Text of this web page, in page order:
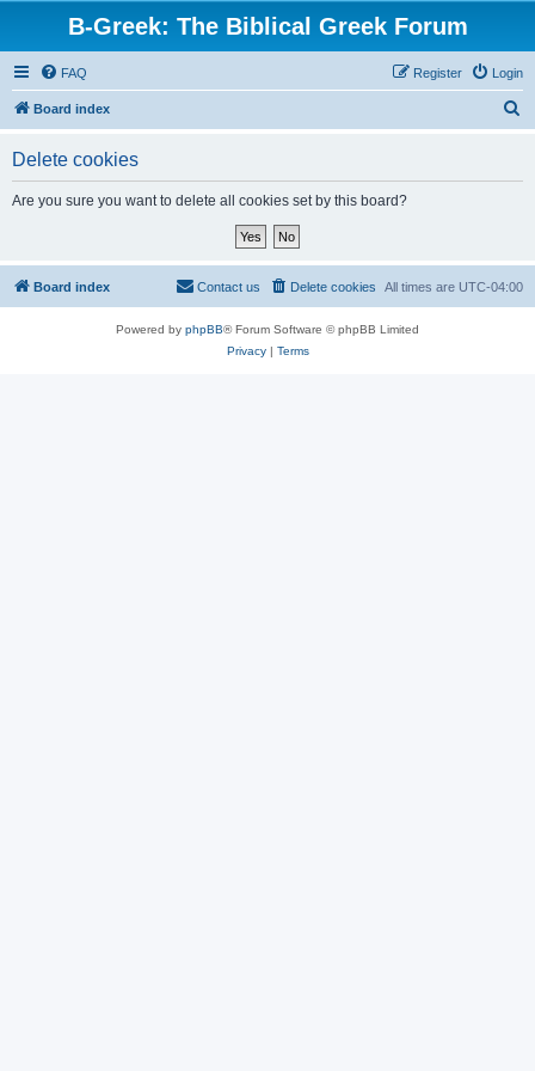
B-Greek: The Biblical Greek Forum
FAQ Login
Register
Board index
Delete cookies
Are you sure you want to delete all cookies set by this board?
Board index All times are UTC-04:00
Delete cookies
Contact us
Powered by phpBB® Forum Software © phpBB Limited
Privacy| Terms